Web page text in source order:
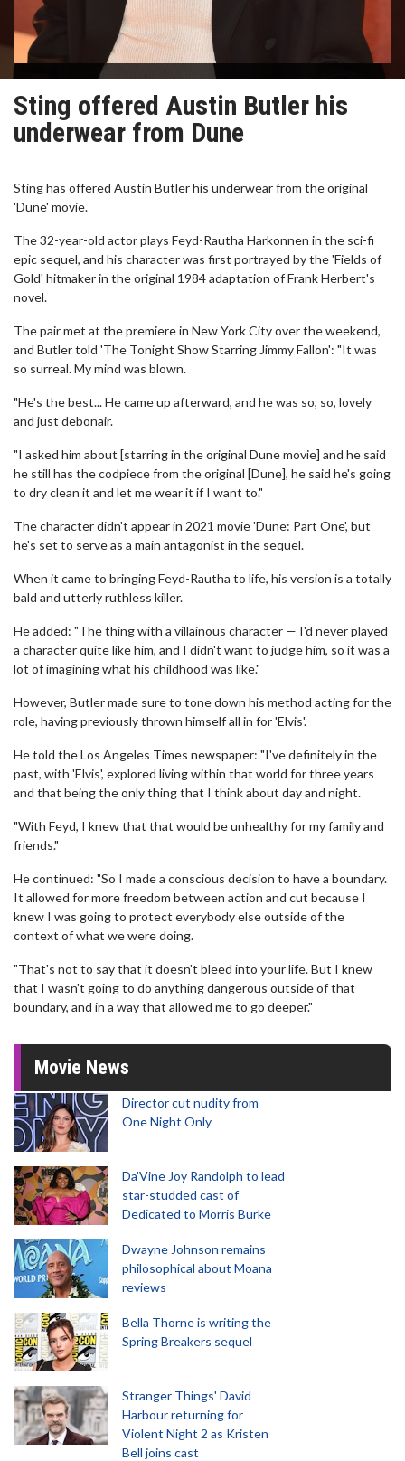
Sting offered Austin Butler his
underwear from Dune
Sting has offered Austin Butler his underwear from the original
'Dune' movie.
The 32-year-old actor plays Feyd-Rautha Harkonnen in the sci-fi
epic sequel, and his character was first portrayed by the 'Fields of
Gold' hitmaker in the original 1984 adaptation of Frank Herbert's
novel.
The pair met at the premiere in New York City over the weekend,
and Butler told 'The Tonight Show Starring Jimmy Fallon': "It was
so surreal. My mind was blown.
"He's the best... He came up afterward, and he was so, so, lovely
and just debonair.
"I asked him about [starring in the original Dune movie] and he said
he still has the codpiece from the original [Dune], he said he's going
to dry clean it and let me wear it if I want to."
The character didn't appear in 2021 movie 'Dune: Part One', but
he's set to serve as a main antagonist in the sequel.
When it came to bringing Feyd-Rautha to life, his version is a totally
bald and utterly ruthless killer.
He added: "The thing with a villainous character — I'd never played
a character quite like him, and I didn't want to judge him, so it was a
lot of imagining what his childhood was like."
However, Butler made sure to tone down his method acting for the
role, having previously thrown himself all in for 'Elvis'.
He told the Los Angeles Times newspaper: "I've definitely in the
past, with 'Elvis', explored living within that world for three years
and that being the only thing that I think about day and night.
"With Feyd, I knew that that would be unhealthy for my family and
friends."
He continued: "So I made a conscious decision to have a boundary.
It allowed for more freedom between action and cut because I
knew I was going to protect everybody else outside of the
context of what we were doing.
"That's not to say that it doesn't bleed into your life. But I knew
that I wasn't going to do anything dangerous outside of that
boundary, and in a way that allowed me to go deeper."
Movie News
Director cut nudity from
One Night Only
Da’Vine Joy Randolph to lead
star-studded cast of
Dedicated to Morris Burke
Dwayne Johnson remains
philosophical about Moana
reviews
Bella Thorne is writing the
Spring Breakers sequel
Stranger Things' David
Harbour returning for
Violent Night 2 as Kristen
Bell joins cast